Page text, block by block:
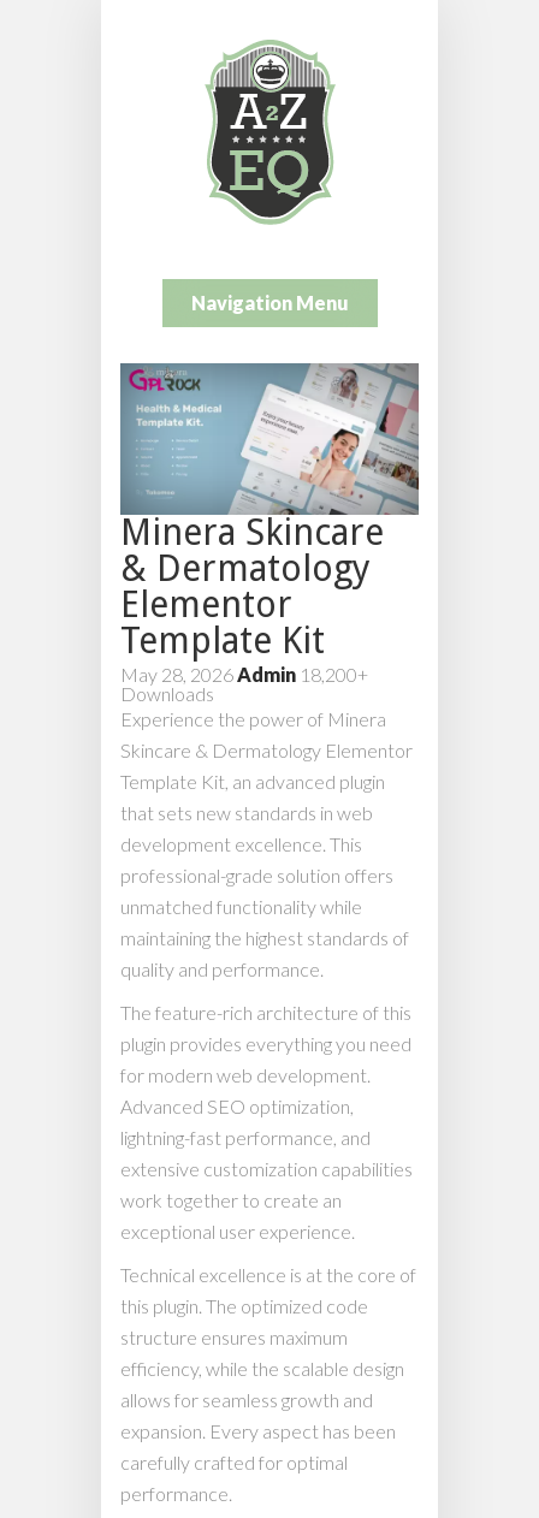
Navigation Menu
Minera Skincare
& Dermatology
Elementor
Template Kit
May 28, 2026Admin 18,200+
Downloads
Experience the power of Minera
Skincare & Dermatology Elementor
Template Kit, an advanced plugin
that sets new standards in web
development excellence. This
professional-grade solution offers
unmatched functionality while
maintaining the highest standards of
quality and performance.
The feature-rich architecture of this
plugin provides everything you need
for modern web development.
Advanced SEO optimization,
lightning-fast performance, and
extensive customization capabilities
work together to create an
exceptional user experience.
Technical excellence is at the core of
this plugin. The optimized code
structure ensures maximum
efficiency, while the scalable design
allows for seamless growth and
expansion. Every aspect has been
carefully crafted for optimal
performance.